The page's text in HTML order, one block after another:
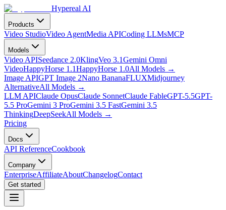
Hypereal AI
Products
Video StudioVideo AgentMedia APICoding LLMsMCP
Models
Video APISeedance 2.0KlingVeo 3.1Gemini Omni
VideoHappyHorse 1.1HappyHorse 1.0All Models →
Image APIGPT Image 2Nano BananaFLUXMidjourney
AlternativeAll Models →
LLM APIClaude OpusClaude SonnetClaude FableGPT-5.5GPT-
5.5 ProGemini 3 ProGemini 3.5 FastGemini 3.5
ThinkingDeepSeekAll Models →
Pricing
Docs
API ReferenceCookbook
Company
EnterpriseAffiliateAboutChangelogContact
Get started